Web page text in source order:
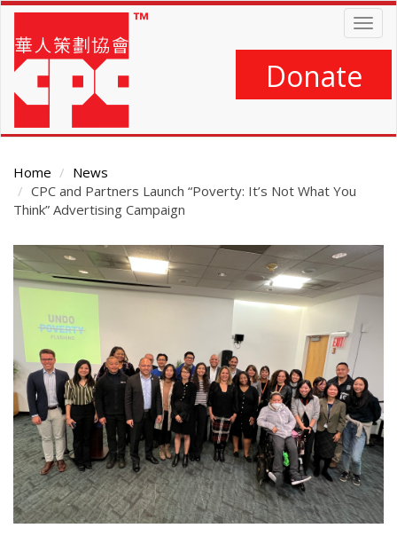
Skip
main
content
Donate
Home
News
CPC and Partners Launch “Poverty: It’s Not What You
Think” Advertising Campaign
Main
Content